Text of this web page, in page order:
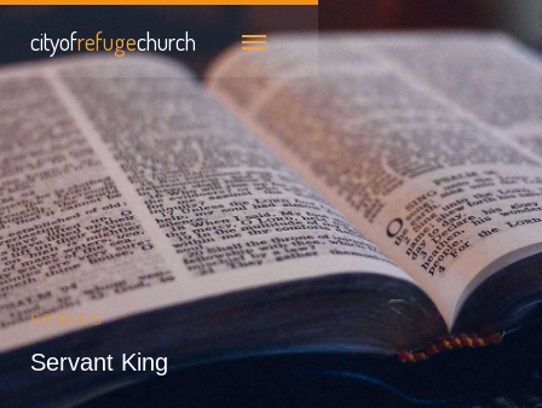
cityofrefugechurch
SERIES
Servant King